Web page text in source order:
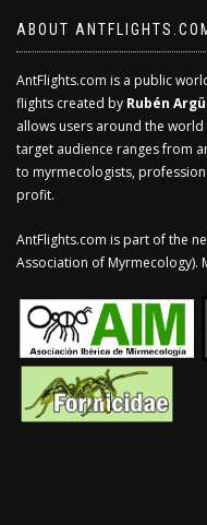
ABOUT
AntFlights.com is a public
flights created by Rubén
allows users around the
target audience ranges from
to myrmecologists,
profit.
AntFlights.com is part of the
Association of Myrmecology).